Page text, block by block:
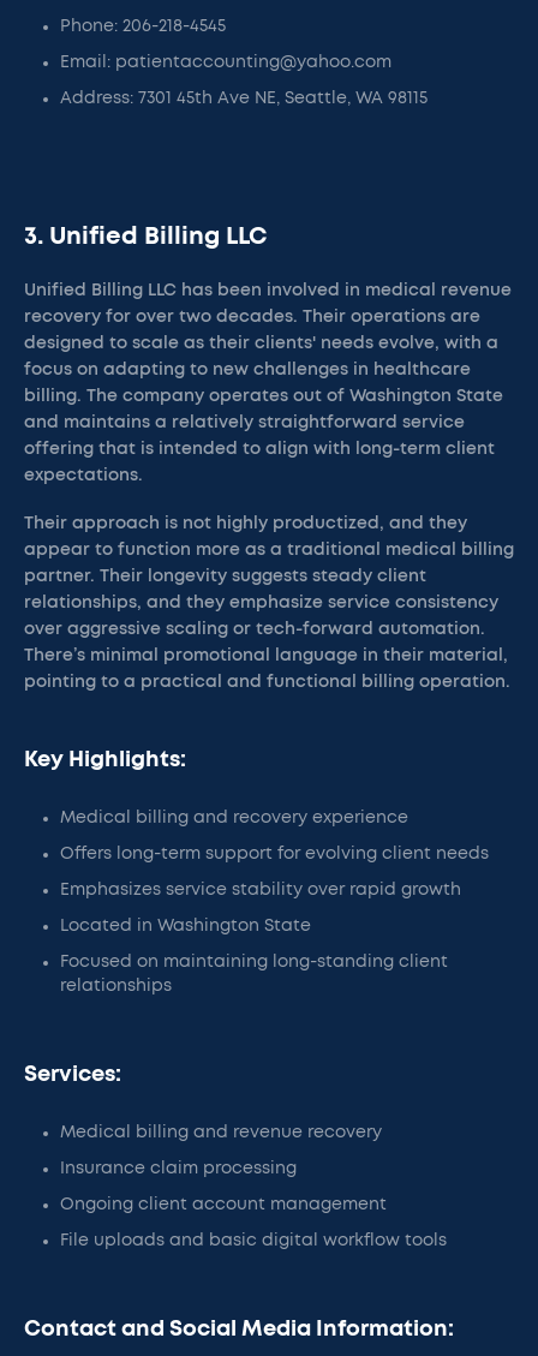
Phone: 206-218-4545
Email: patientaccounting@yahoo.com
Address: 7301 45th Ave NE, Seattle, WA 98115
3. Unified Billing LLC
Unified Billing LLC has been involved in medical revenue
recovery for over two decades. Their operations are
designed to scale as their clients' needs evolve, with a
focus on adapting to new challenges in healthcare
billing. The company operates out of Washington State
and maintains a relatively straightforward service
offering that is intended to align with long-term client
expectations.
Their approach is not highly productized, and they
appear to function more as a traditional medical billing
partner. Their longevity suggests steady client
relationships, and they emphasize service consistency
over aggressive scaling or tech-forward automation.
There’s minimal promotional language in their material,
pointing to a practical and functional billing operation.
Key Highlights:
Medical billing and recovery experience
Offers long-term support for evolving client needs
Emphasizes service stability over rapid growth
Located in Washington State
Focused on maintaining long-standing client
relationships
Services:
Medical billing and revenue recovery
Insurance claim processing
Ongoing client account management
File uploads and basic digital workflow tools
Contact and Social Media Information: